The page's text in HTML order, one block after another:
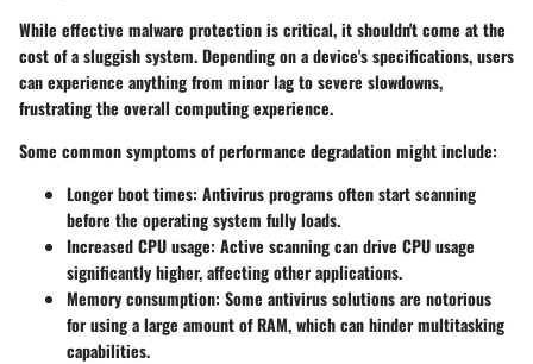
While effective malware protection is critical, it shouldn't come at the
cost of a sluggish system. Depending on a device's specifications, users
can experience anything from minor lag to severe slowdowns,
frustrating the overall computing experience.
Some common symptoms of performance degradation might include:
Longer boot times: Antivirus programs often start scanning
before the operating system fully loads.
Increased CPU usage: Active scanning can drive CPU usage
significantly higher, affecting other applications.
Memory consumption: Some antivirus solutions are notorious
for using a large amount of RAM, which can hinder multitasking
capabilities.